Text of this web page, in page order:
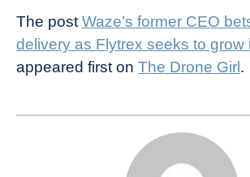
The post Waze’s former CEO
delivery as Flytrex seeks to grow
appeared first on The Drone Girl.